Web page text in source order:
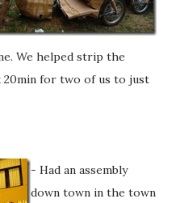
We helped strip the
for two of us to just
- Had an assembly
down town in the town